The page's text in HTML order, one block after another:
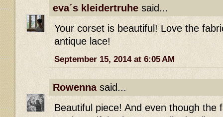
eva´s kleidertruhe said...
Your corset is beautiful! Love the
antique lace!
September 15, 2014 at 6:05 AM
Rowennasaid...
Beautiful piece! And even though the